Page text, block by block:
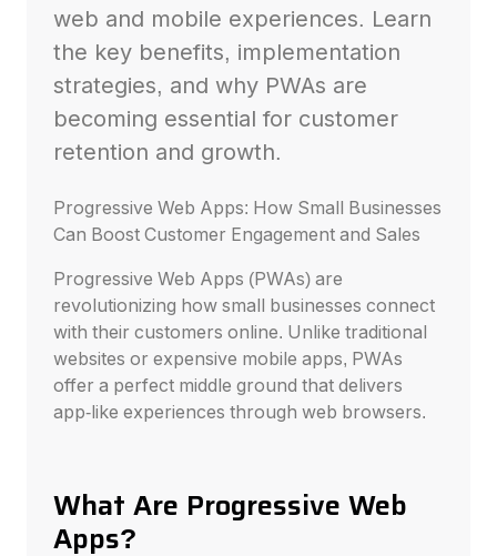
web and mobile experiences. Learn
the key benefits, implementation
strategies, and why PWAs are
becoming essential for customer
retention and growth.
Progressive Web Apps: How Small Businesses
Can Boost Customer Engagement and Sales
Progressive Web Apps (PWAs) are
revolutionizing how small businesses connect
with their customers online. Unlike traditional
websites or expensive mobile apps, PWAs
offer a perfect middle ground that delivers
app-like experiences through web browsers.
What Are Progressive Web
Apps?